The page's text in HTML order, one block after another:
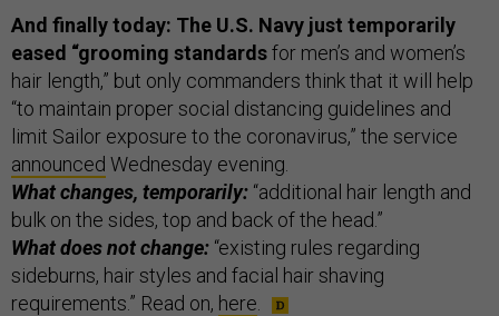
And finally today: The U.S. Navy just temporarily
eased “grooming standardsfor men’s and women’s
hair length,” but only commanders think that it will help
“to maintain proper social distancing guidelines and
limit Sailor exposure to the coronavirus,” the service
announced Wednesday evening.
What changes, temporarily: “additional hair length and
bulk on the sides, top and back of the head.”
What does not change: “existing rules regarding
sideburns, hair styles and facial hair shaving
requirements.” Read on, here